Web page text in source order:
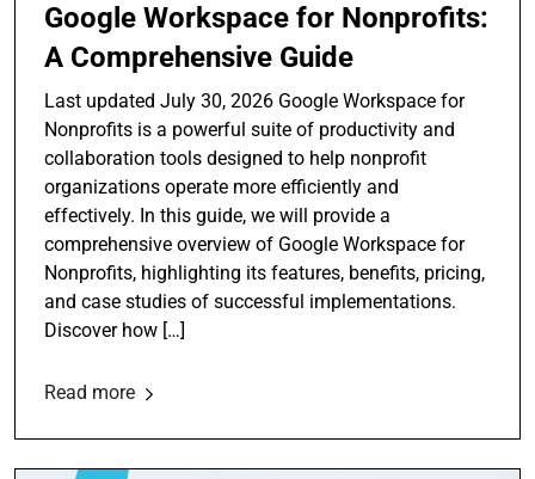
Google Workspace for Nonprofits:
A Comprehensive Guide
Last updated July 30, 2026 Google Workspace for
Nonprofits is a powerful suite of productivity and
collaboration tools designed to help nonprofit
organizations operate more efficiently and
effectively. In this guide, we will provide a
comprehensive overview of Google Workspace for
Nonprofits, highlighting its features, benefits, pricing,
and case studies of successful implementations.
Discover how […]
Read more